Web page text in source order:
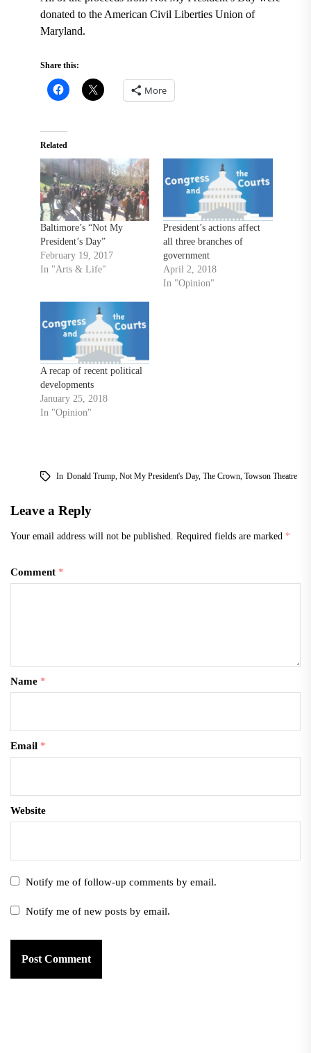
donated to the American Civil Liberties Union of
Maryland.
Share this:
More
Related
Baltimore’s “Not My
President’s Day”
February 19, 2017
In "Arts & Life"
President’s actions affect
all three branches of
government
April 2, 2018
In "Opinion"
A recap of recent political
developments
January 25, 2018
In "Opinion"
In Donald Trump, Not My President's Day, The Crown, Towson Theatre
Leave a Reply
Your email address will not be published. Required fields are marked *
Comment *
Name *
Email *
Website
Notify me of follow-up comments by email.
Notify me of new posts by email.